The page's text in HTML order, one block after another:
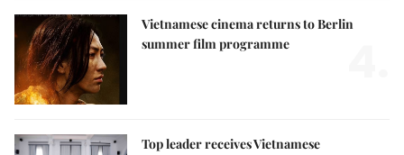
Vietnamese cinema returns to Berlin
summer film programme
Top leader receives Vietnamese